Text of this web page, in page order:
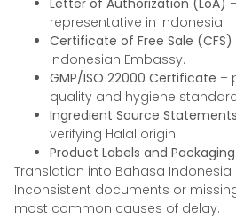
Letter of Authorization (LoA)
representative in Indonesia.
Certificate of Free Sale (CFS)
Indonesian Embassy.
GMP/ISO 22000 Certificate –
quality and hygiene
Ingredient Source Statements
verifying Halal origin.
Product Labels and
Translation into Bahasa
Inconsistent documents or
most common causes of delay.